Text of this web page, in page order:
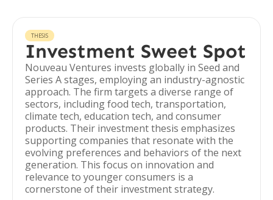
THESIS
Investment Sweet Spot
Nouveau Ventures invests globally in Seed and
Series A stages, employing an industry-agnostic
approach. The firm targets a diverse range of
sectors, including food tech, transportation,
climate tech, education tech, and consumer
products. Their investment thesis emphasizes
supporting companies that resonate with the
evolving preferences and behaviors of the next
generation. This focus on innovation and
relevance to younger consumers is a
cornerstone of their investment strategy.